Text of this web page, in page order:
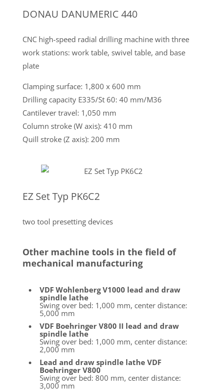
DONAU DANUMERIC 440
CNC high-speed radial drilling machine with three
work stations: work table, swivel table, and base
plate
Clamping surface: 1,800 x 600 mm
Drilling capacity E335/St 60: 40 mm/M36
Cantilever travel: 1,050 mm
Column stroke (W axis): 410 mm
Quill stroke (Z axis): 200 mm
EZ Set Typ PK6C2
two tool presetting devices
Other machine tools in the field of
mechanical manufacturing
VDF Wohlenberg V1000 lead and draw
spindle lathe
Swing over bed: 1,000 mm, center distance:
5,000 mm
VDF Boehringer V800 II lead and draw
spindle lathe
Swing over bed: 1,000 mm, center distance:
2,000 mm
Lead and draw spindle lathe VDF
Boehringer V800
Swing over bed: 800 mm, center distance:
3,000 mm